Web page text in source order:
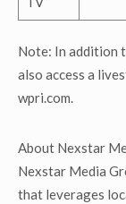
Note: In addition
also access a
wpri.com.
About Nexstar
Nexstar Media
that leverages